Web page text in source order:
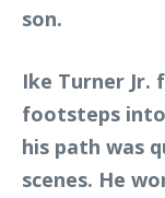
son.
Ike Turner Jr.
footsteps
his path was
scenes. He